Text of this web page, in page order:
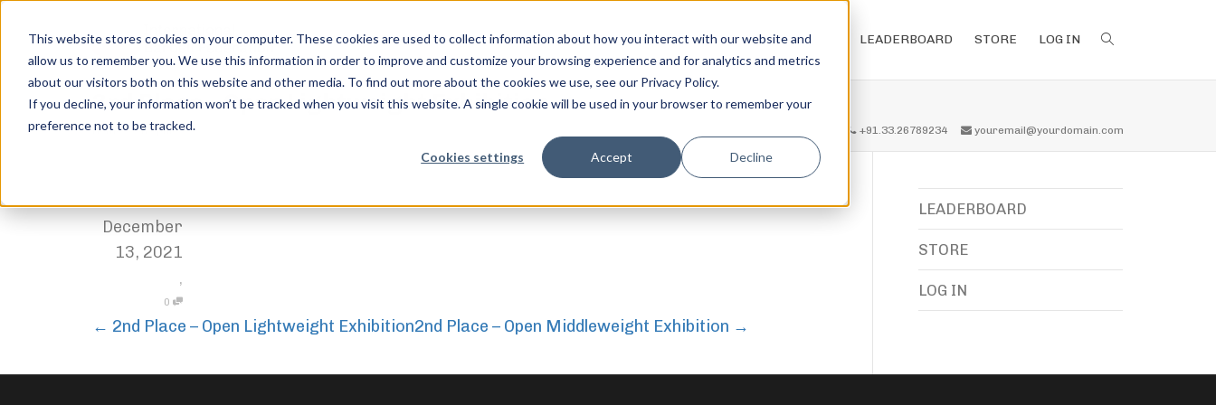
This website stores cookies on your computer. These cookies are used to collect information about how you interact with our website and
allow us to remember you. We use this information in order to improve and customize your browsing experience and for analytics and metrics
about our visitors both on this website and other media. To find out more about the cookies we use, see our Privacy Policy.
If you decline, your information won’t be tracked when you visit this website. A single cookie will be used in your browser to remember your
preference not to be tracked.
Cookies settings Accept Decline
LEADERBOARD STORE LOG IN
3rd Place – Open Lightweight Exhibition
Home Trophies +91.33.26789234 youremail@yourdomain.com
December
13, 2021
,
0
← 2nd Place – Open Lightweight Exhibition2nd Place – Open Middleweight Exhibition →
LEADERBOARD
STORE
LOG IN